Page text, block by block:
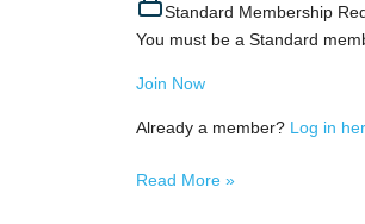
Standard Membership
You must be a Standard
Join Now
Already a member? Log in
Read More »